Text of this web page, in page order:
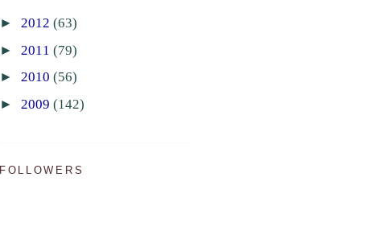
► 2012 (63)
► 2011 (79)
► 2010 (56)
► 2009 (142)
FOLLOWERS